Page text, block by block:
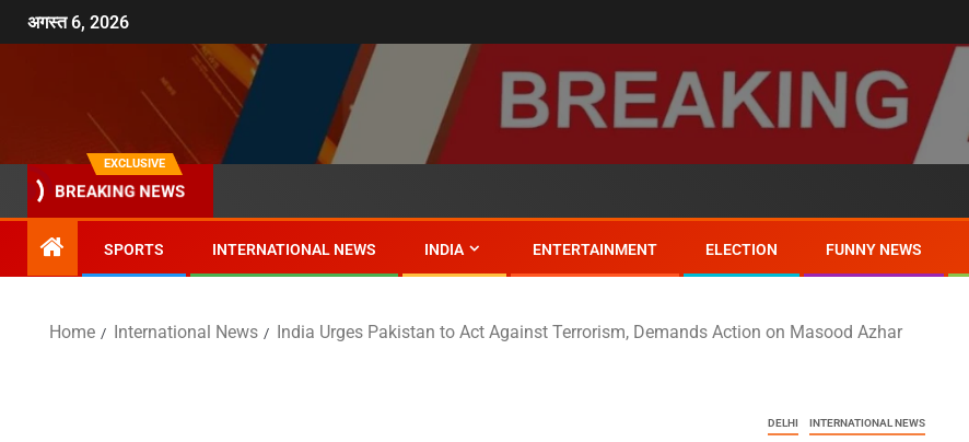
अगस्त 6, 2026
EXCLUSIVE
BREAKING NEWS
SPORTS INTERNATIONAL NEWS INDIA ENTERTAINMENT ELECTION FUNNY NEWS
Home International News India Urges Pakistan to Act Against Terrorism, Demands Action on Masood Azhar
DELHI INTERNATIONAL NEWS